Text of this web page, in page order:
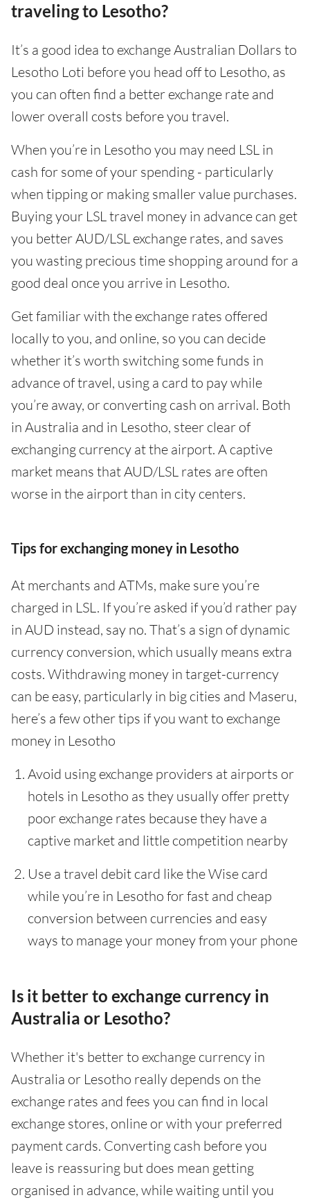
traveling to Lesotho?
It’s a good idea to exchange Australian Dollars to
Lesotho Loti before you head off to Lesotho, as
you can often find a better exchange rate and
lower overall costs before you travel.
When you’re in Lesotho you may need LSL in
cash for some of your spending - particularly
when tipping or making smaller value purchases.
Buying your LSL travel money in advance can get
you better AUD/LSL exchange rates, and saves
you wasting precious time shopping around for a
good deal once you arrive in Lesotho.
Get familiar with the exchange rates offered
locally to you, and online, so you can decide
whether it’s worth switching some funds in
advance of travel, using a card to pay while
you’re away, or converting cash on arrival. Both
in Australia and in Lesotho, steer clear of
exchanging currency at the airport. A captive
market means that AUD/LSL rates are often
worse in the airport than in city centers.
Tips for exchanging money in Lesotho
At merchants and ATMs, make sure you’re
charged in LSL. If you’re asked if you’d rather pay
in AUD instead, say no. That’s a sign of dynamic
currency conversion, which usually means extra
costs. Withdrawing money in target-currency
can be easy, particularly in big cities and Maseru,
here’s a few other tips if you want to exchange
money in Lesotho
Avoid using exchange providers at airports or
hotels in Lesotho as they usually offer pretty
poor exchange rates because they have a
captive market and little competition nearby
Use a travel debit card like the Wise card
while you’re in Lesotho for fast and cheap
conversion between currencies and easy
ways to manage your money from your phone
Is it better to exchange currency in
Australia or Lesotho?
Whether it's better to exchange currency in
Australia or Lesotho really depends on the
exchange rates and fees you can find in local
exchange stores, online or with your preferred
payment cards. Converting cash before you
leave is reassuring but does mean getting
organised in advance, while waiting until you